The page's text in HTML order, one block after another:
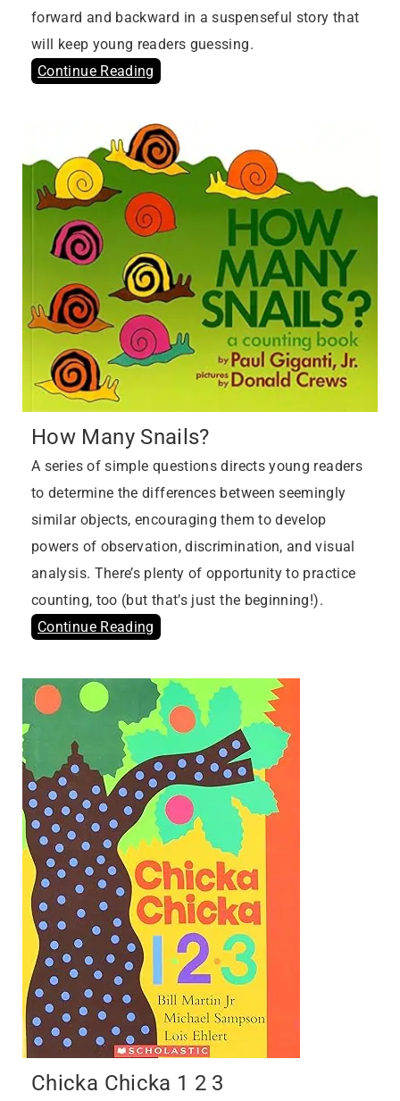
forward and backward in a suspenseful story that
will keep young readers guessing.
Continue Reading
How Many Snails?
A series of simple questions directs young readers
to determine the differences between seemingly
similar objects, encouraging them to develop
powers of observation, discrimination, and visual
analysis. There’s plenty of opportunity to practice
counting, too (but that’s just the beginning!).
Continue Reading
Chicka Chicka 1 2 3